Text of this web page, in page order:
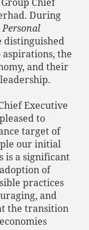
During
distinguished
the
and their
Executive
to
target of
our initial
is a significant
of
practices
and
the transition